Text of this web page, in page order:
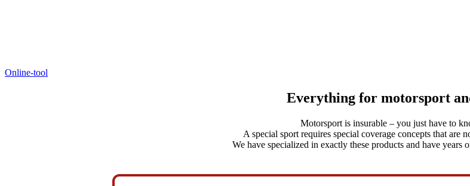
Online-tool
Everything for motorsport
Motorsport is insurable – you just have to
A special sport requires special coverage concepts that are
We have specialized in exactly these products and have years